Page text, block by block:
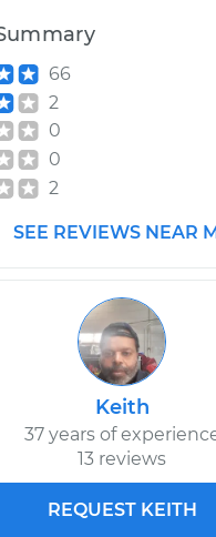
Price
2500
$216.79
Price $236.35
66
2
0
0
2
SEE REVIEWS NEAR
Keith
37 years of
13 reviews
REQUEST KEITH